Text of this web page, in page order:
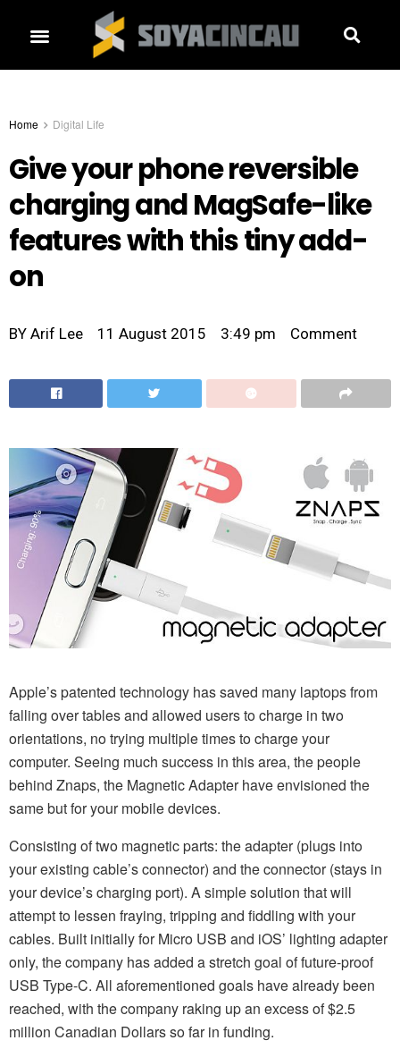
Home Digital Life
Give your phone reversible
charging and MagSafe-like
features with this tiny add-
on
BY Arif Lee 11 August 2015 3:49 pm Comment
Apple’s patented technology has saved many laptops from
falling over tables and allowed users to charge in two
orientations, no trying multiple times to charge your
computer. Seeing much success in this area, the people
behind Znaps, the Magnetic Adapter have envisioned the
same but for your mobile devices.
Consisting of two magnetic parts: the adapter (plugs into
your existing cable’s connector) and the connector (stays in
your device’s charging port). A simple solution that will
attempt to lessen fraying, tripping and fiddling with your
cables. Built initially for Micro USB and iOS’ lighting adapter
only, the company has added a stretch goal of future-proof
USB Type-C. All aforementioned goals have already been
reached, with the company raking up an excess of $2.5
million Canadian Dollars so far in funding.